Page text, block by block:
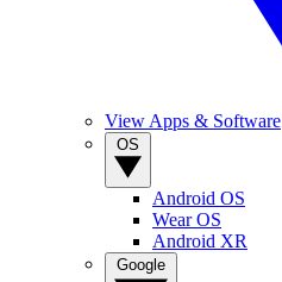
View Apps & Software
Android OS
Wear OS
Android XR